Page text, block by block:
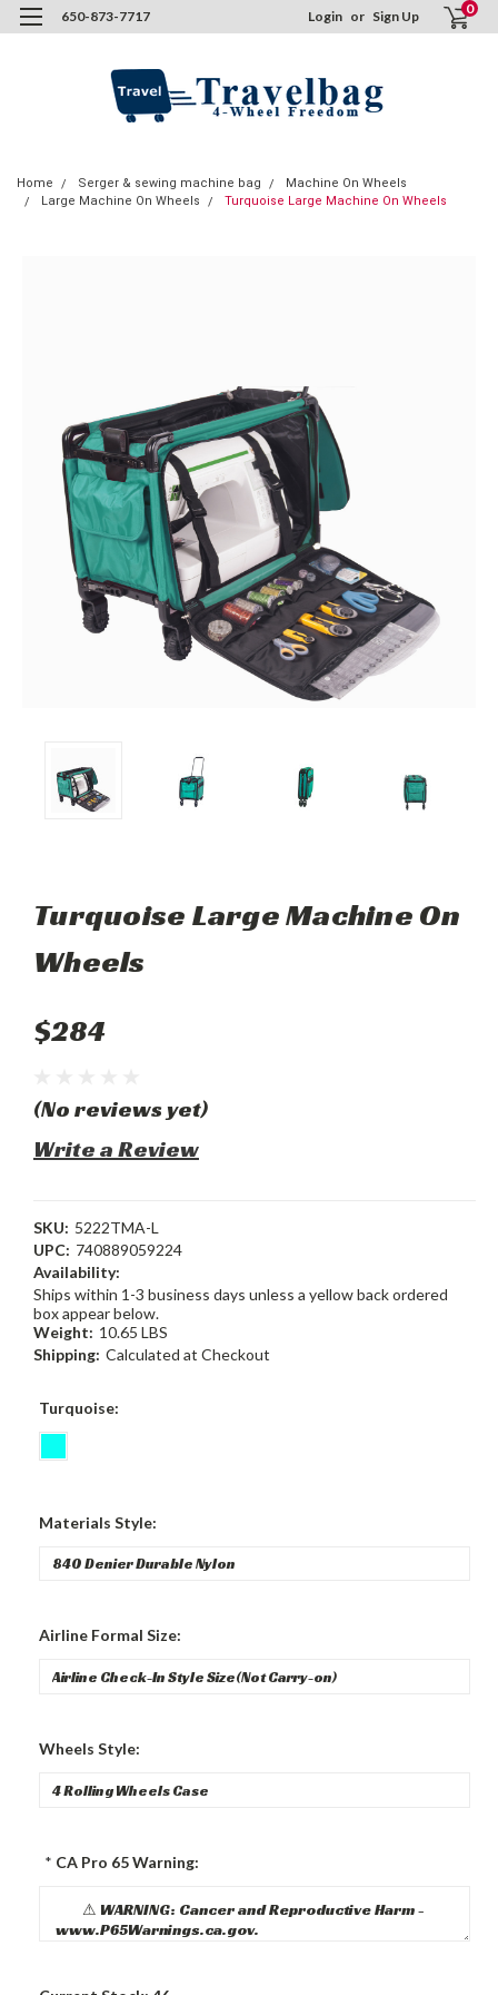
650-873-7717 Login or Sign Up 0
Home Serger & sewing machine bag
Machine On Wheels
Large Machine On Wheels
Turquoise Large Machine On Wheels
Turquoise Large Machine On
Wheels
$284
(No reviews yet)
Write a Review
SKU: 5222TMA-L
UPC: 740889059224
Availability:
Ships within 1-3 business days unless a yellow back ordered
box appear below.
Weight: 10.65 LBS
Shipping: Calculated at Checkout
Turquoise:
Materials Style:
Airline Formal Size:
Wheels Style:
* CA Pro 65 Warning: